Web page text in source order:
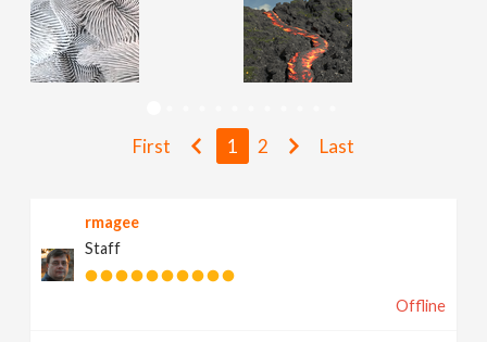
N
a
g
First 1 2 Last
rmagee
Staff
Offline